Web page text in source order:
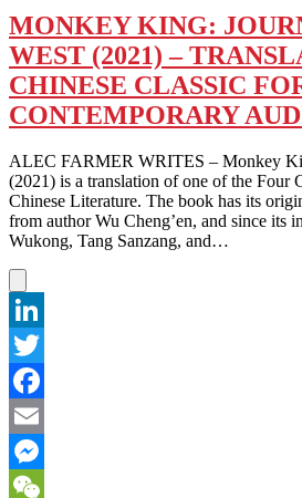
WHEN
YOU
HAVE
OBAKE?
MONKEY KING:
WEST (2021) –
CHINESE CLASSIC
CONTEMPORARY
ALEC FARMER WRITES – Monkey
(2021) is a translation of one of the Four
Chinese Literature. The book has its
from author Wu Cheng’en, and since its
Wukong, Tang Sanzang, and…
LinkedIn
Twitter
Facebook
Email
Messenger